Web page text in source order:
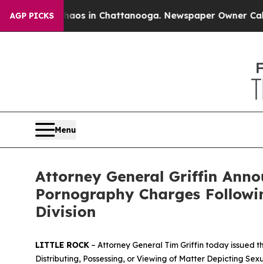
AGP PICKS
Chaos in Chattanooga. Newspaper Owner Calls
Menu
Attorney General Griffin
Pornography Charges
Division
LITTLE ROCK – Attorney General Tim Griffin today issued
Distributing, Possessing, or Viewing of Matter Depicting